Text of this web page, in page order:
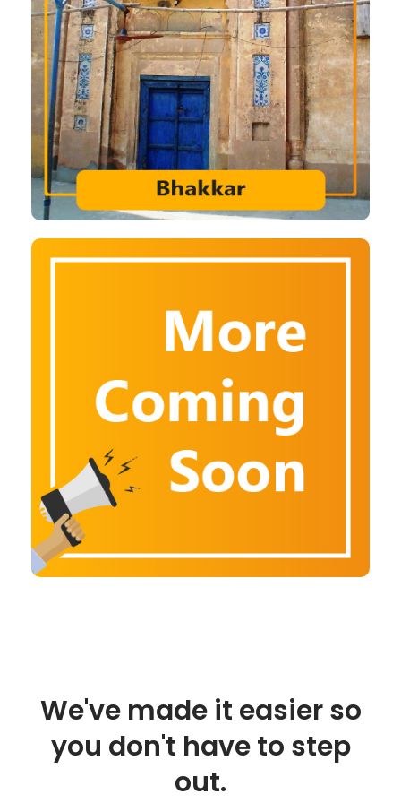
We've made it easier so
you don't have to step
out.